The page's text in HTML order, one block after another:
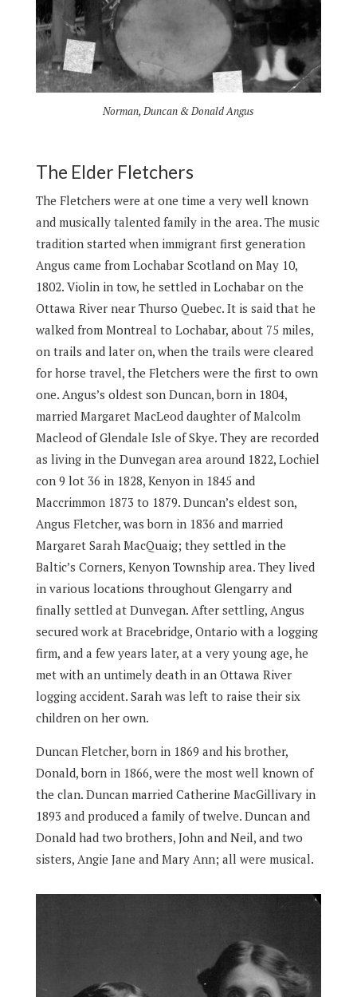
Norman, Duncan & Donald Angus
The Elder Fletchers
The Fletchers were at one time a very well known
and musically talented family in the area. The music
tradition started when immigrant first generation
Angus came from Lochabar Scotland on May 10,
1802. Violin in tow, he settled in Lochabar on the
Ottawa River near Thurso Quebec. It is said that he
walked from Montreal to Lochabar, about 75 miles,
on trails and later on, when the trails were cleared
for horse travel, the Fletchers were the first to own
one. Angus’s oldest son Duncan, born in 1804,
married Margaret MacLeod daughter of Malcolm
Macleod of Glendale Isle of Skye. They are recorded
as living in the Dunvegan area around 1822, Lochiel
con 9 lot 36 in 1828, Kenyon in 1845 and
Maccrimmon 1873 to 1879. Duncan’s eldest son,
Angus Fletcher, was born in 1836 and married
Margaret Sarah MacQuaig; they settled in the
Baltic’s Corners, Kenyon Township area. They lived
in various locations throughout Glengarry and
finally settled at Dunvegan. After settling, Angus
secured work at Bracebridge, Ontario with a logging
firm, and a few years later, at a very young age, he
met with an untimely death in an Ottawa River
logging accident. Sarah was left to raise their six
children on her own.
Duncan Fletcher, born in 1869 and his brother,
Donald, born in 1866, were the most well known of
the clan. Duncan married Catherine MacGillivary in
1893 and produced a family of twelve. Duncan and
Donald had two brothers, John and Neil, and two
sisters, Angie Jane and Mary Ann; all were musical.